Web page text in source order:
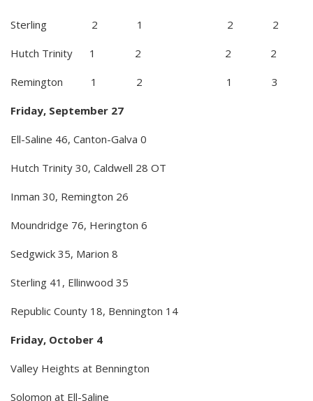
Sterling 2 1 2 2
Hutch Trinity 1 2 2 2
Remington 1 2 1 3
Friday, September 27
Ell-Saline 46, Canton-Galva 0
Hutch Trinity 30, Caldwell 28 OT
Inman 30, Remington 26
Moundridge 76, Herington 6
Sedgwick 35, Marion 8
Sterling 41, Ellinwood 35
Republic County 18, Bennington 14
Friday, October 4
Valley Heights at Bennington
Solomon at Ell-Saline